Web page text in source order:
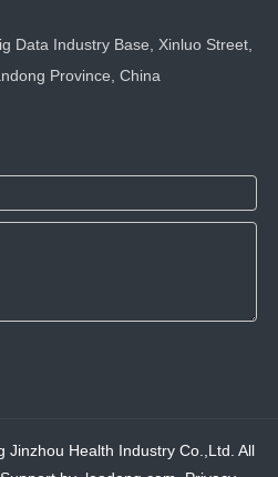
Data Industry Base, Xinluo Street,
Province, China
Jinzhou Health Industry Co.,Ltd. All